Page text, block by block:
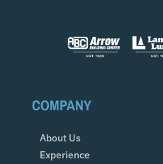
COMPANY
About Us
Experience